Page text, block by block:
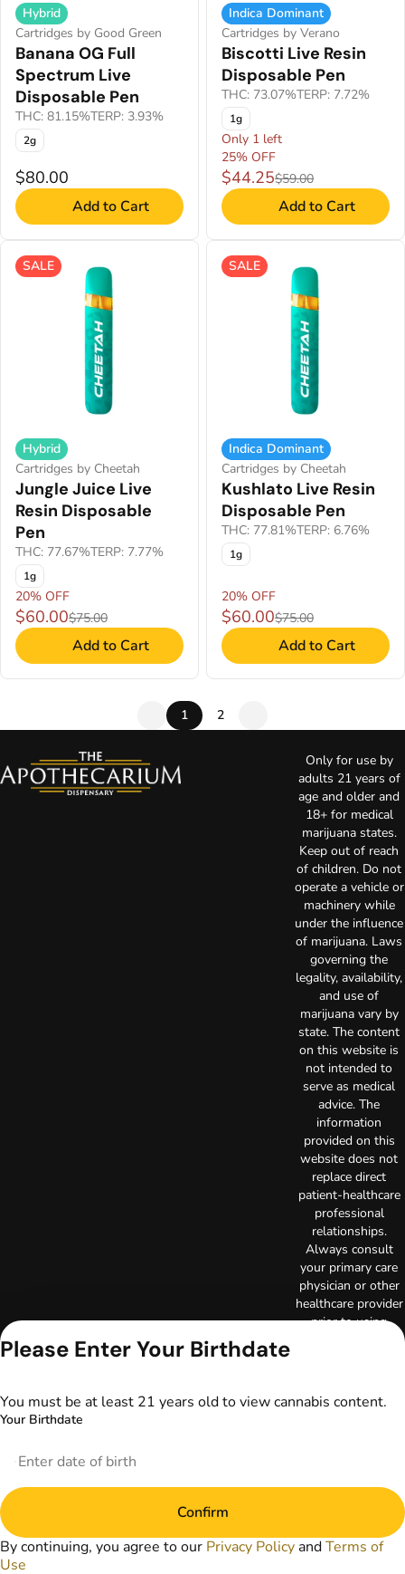
Hybrid
Cartridges by Good Green
Banana OG Full
Spectrum Live
Disposable Pen
THC: 81.15%TERP: 3.93%
2g
$80.00
Add to Cart
Indica Dominant
Cartridges by Verano
Biscotti Live Resin
Disposable Pen
THC: 73.07%TERP: 7.72%
1g
Only 1 left
25% OFF
$44.25$59.00
Add to Cart
SALE
Hybrid
Cartridges by Cheetah
Jungle Juice Live
Resin Disposable
Pen
THC: 77.67%TERP: 7.77%
1g
20% OFF
$60.00$75.00
Add to Cart
SALE
Indica Dominant
Cartridges by Cheetah
Kushlato Live Resin
Disposable Pen
THC: 77.81%TERP: 6.76%
1g
20% OFF
$60.00$75.00
Add to Cart
1 2
Only for use by
adults 21 years of
age and older and
18+ for medical
marijuana states.
Keep out of reach
of children. Do not
operate a vehicle or
machinery while
under the influence
of marijuana. Laws
governing the
legality, availability,
and use of
marijuana vary by
state. The content
on this website is
not intended to
serve as medical
advice. The
information
provided on this
website does not
replace direct
patient-healthcare
professional
relationships.
Always consult
your primary care
physician or other
healthcare provider
prior to using
Privacy Policy
TerrAscend. Not for
Please Enter Your Birthdate
You must be at least 21 years old to view cannabis content.
Your Birthdate
Confirm
By continuing, you agree to our Privacy Policy andTerms of
Use